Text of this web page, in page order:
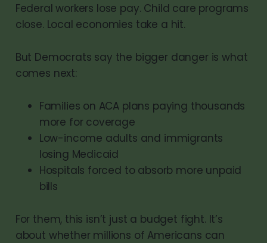
Federal workers lose pay. Child care programs
close. Local economies take a hit.
But Democrats say the bigger danger is what
comes next:
Families on ACA plans paying thousands
more for coverage
Low-income adults and immigrants
losing Medicaid
Hospitals forced to absorb more unpaid
bills
For them, this isn’t just a budget fight. It’s
about whether millions of Americans can